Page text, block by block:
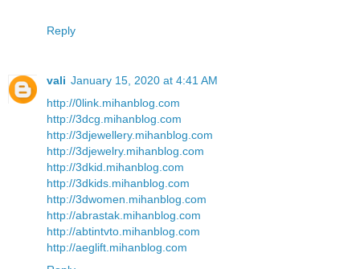
Reply
vali January 15, 2020 at 4:41 AM
http://0link.mihanblog.com
http://3dcg.mihanblog.com
http://3djewellery.mihanblog.com
http://3djewelry.mihanblog.com
http://3dkid.mihanblog.com
http://3dkids.mihanblog.com
http://3dwomen.mihanblog.com
http://abrastak.mihanblog.com
http://abtintvto.mihanblog.com
http://aeglift.mihanblog.com